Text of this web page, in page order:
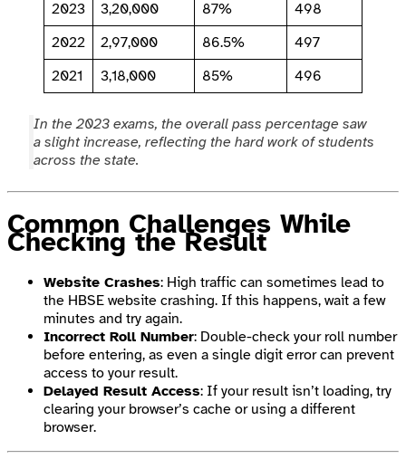
2023 3,20,000 87%
498
2022
2,97,000 86.5%
497
2021
3,18,000 85% 496
In the 2023 exams, the overall pass percentage saw
a slight increase, reflecting the hard work of students
across the state.
Common Challenges While
Checking the Result
Website Crashes: High traffic can sometimes lead to
the HBSE website crashing. If this happens, wait a few
minutes and try again.
Incorrect Roll Number: Double-check your roll number
before entering, as even a single digit error can prevent
access to your result.
Delayed Result Access: If your result isn’t loading, try
clearing your browser’s cache or using a different
browser.